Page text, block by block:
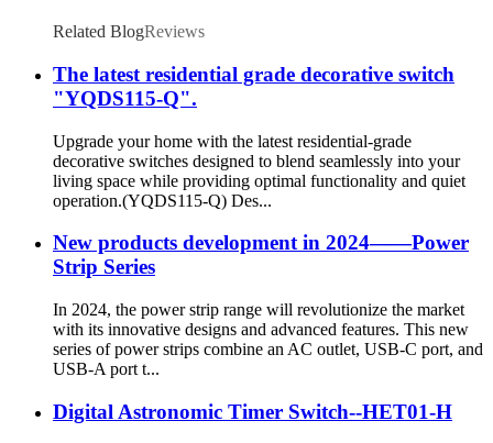
Related BlogReviews
The latest residential grade decorative switch
"YQDS115-Q".
Upgrade your home with the latest residential-grade
decorative switches designed to blend seamlessly into your
living space while providing optimal functionality and quiet
operation.(YQDS115-Q) Des...
New products development in 2024——Power
Strip Series
In 2024, the power strip range will revolutionize the market
with its innovative designs and advanced features. This new
series of power strips combine an AC outlet, USB-C port, and
USB-A port t...
Digital Astronomic Timer Switch--HET01-H